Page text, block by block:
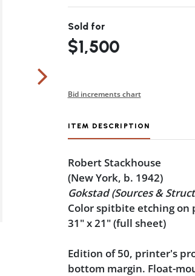
Sold for
$1,500
Bid increments chart
ITEM DESCRIPTION
Robert Stackhouse
(New York, b. 1942)
Gokstad (Sources &
Color spitbite etching on
31" x 21" (full sheet)
Edition of 50, printer's
bottom margin. Float-